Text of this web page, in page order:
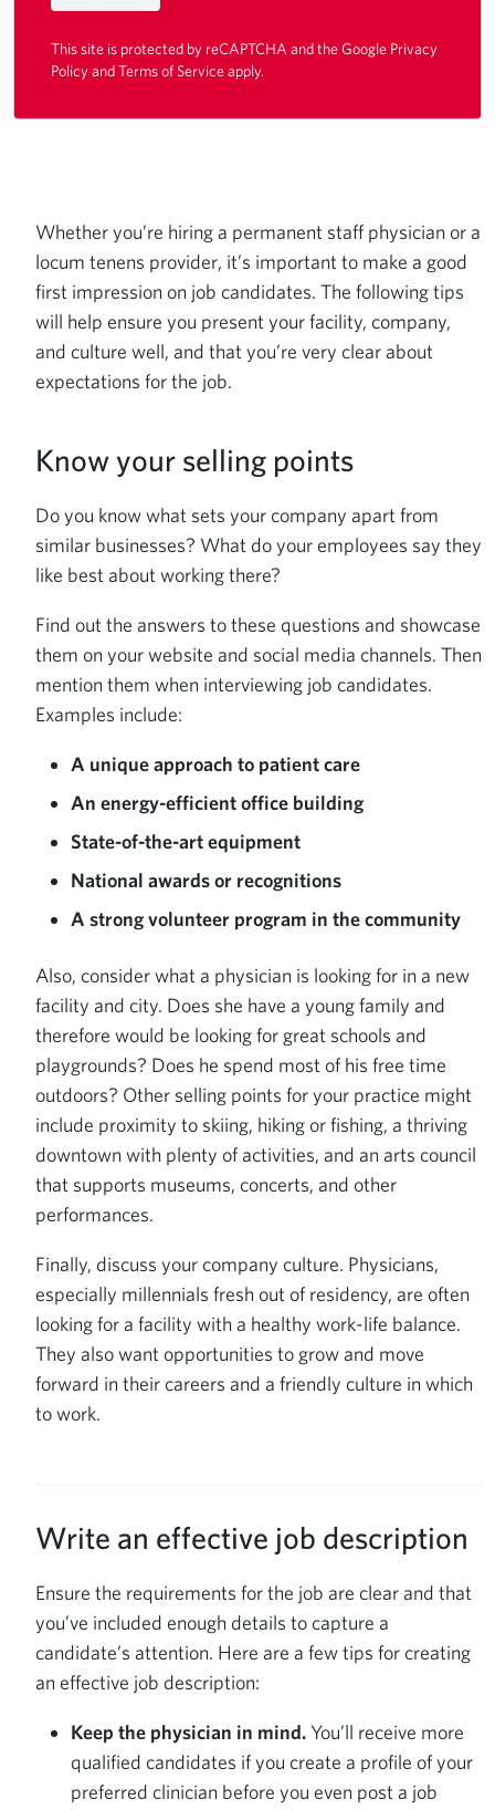
Whether you’re hiring a permanent staff physician or a
locum tenens provider, it’s important to make a good
first impression on job candidates. The following tips
will help ensure you present your facility, company,
and culture well, and that you’re very clear about
expectations for the job.
Know your selling points
Do you know what sets your company apart from
similar businesses? What do your employees say they
like best about working there?
Find out the answers to these questions and showcase
them on your website and social media channels. Then
mention them when interviewing job candidates.
Examples include:
A unique approach to patient care
An energy-efficient office building
State-of-the-art equipment
National awards or recognitions
A strong volunteer program in the community
Also, consider what a physician is looking for in a new
facility and city. Does she have a young family and
therefore would be looking for great schools and
playgrounds? Does he spend most of his free time
outdoors? Other selling points for your practice might
include proximity to skiing, hiking or fishing, a thriving
downtown with plenty of activities, and an arts council
that supports museums, concerts, and other
performances.
Finally, discuss your company culture. Physicians,
especially millennials fresh out of residency, are often
looking for a facility with a healthy work-life balance.
They also want opportunities to grow and move
forward in their careers and a friendly culture in which
to work.
Write an effective job description
Ensure the requirements for the job are clear and that
you’ve included enough details to capture a
candidate’s attention. Here are a few tips for creating
an effective job description:
Keep the physician in mind. You’ll receive more
qualified candidates if you create a profile of your
preferred clinician before you even post a job
This site is protected by reCAPTCHA and the Google Privacy
PolicyandTerms of Serviceapply.